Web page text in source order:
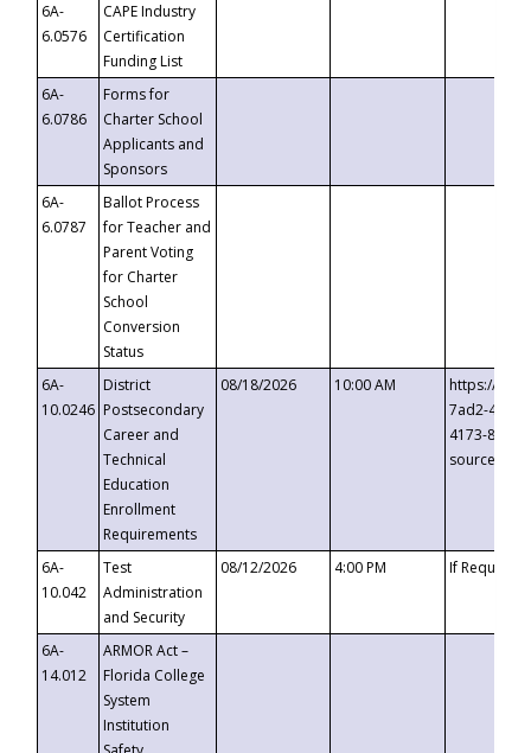
6A-
6.0576
CAPE Industry
Certification
Funding List
6A-
6.0786
Forms for
Charter School
Applicants and
Sponsors
6A-
6.0787
Ballot Process
for Teacher and
Parent Voting
for Charter
School
Conversion
Status
6A-
10.0246
District
Postsecondary
Career and
Technical
Education
Enrollment
Requirements
08/18/2026 10:00 AM
https://
7ad2-4249-
4173-8c1c-
6A-
10.042
Test
Administration
and Security
08/12/2026 4:00 PM If
6A-
14.012
ARMOR Act –
Florida College
System
Institution